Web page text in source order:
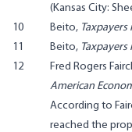
(Kansas City:
10
Beito, Taxpayers
11
Beito, Taxpayers
12
Fred Rogers
American
According to
reached the